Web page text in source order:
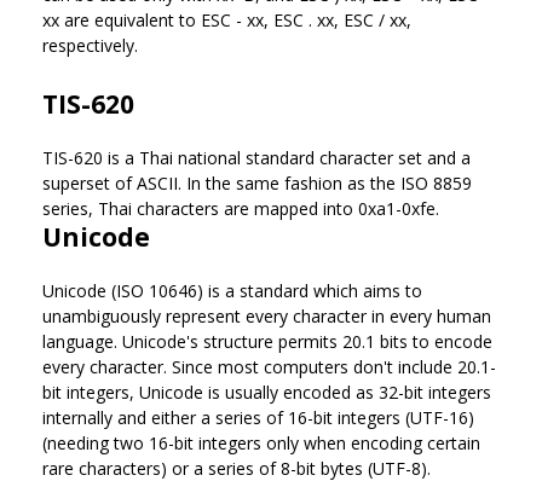
xx are equivalent to ESC - xx, ESC . xx, ESC / xx,
respectively.
TIS-620
TIS-620 is a Thai national standard character set and a
superset of ASCII. In the same fashion as the ISO 8859
series, Thai characters are mapped into 0xa1-0xfe.
Unicode
Unicode (ISO 10646) is a standard which aims to
unambiguously represent every character in every human
language. Unicode's structure permits 20.1 bits to encode
every character. Since most computers don't include 20.1-
bit integers, Unicode is usually encoded as 32-bit integers
internally and either a series of 16-bit integers (UTF-16)
(needing two 16-bit integers only when encoding certain
rare characters) or a series of 8-bit bytes (UTF-8).